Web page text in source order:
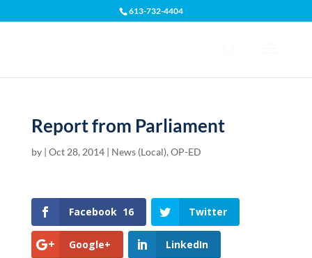
613-732-4404
Report from Parliament
by | Oct 28, 2014| News (Local), OP-ED
Facebook 16 Twitter
Google+ LinkedIn